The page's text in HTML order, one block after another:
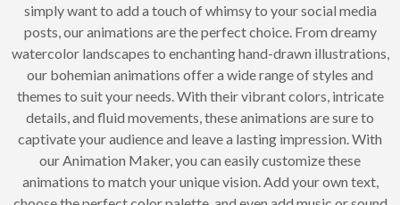
simply want to add a touch of whimsy to your social media
posts, our animations are the perfect choice. From dreamy
watercolor landscapes to enchanting hand-drawn illustrations,
our bohemian animations offer a wide range of styles and
themes to suit your needs. With their vibrant colors, intricate
details, and fluid movements, these animations are sure to
captivate your audience and leave a lasting impression. With
our Animation Maker, you can easily customize these
animations to match your unique vision. Add your own text,